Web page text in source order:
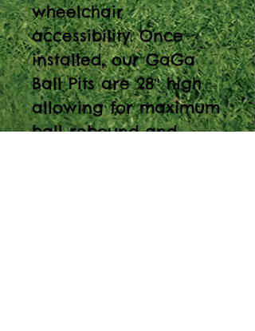
wheelchair
accessibility. Once
installed, our GaGa
Ball Pits are 28″ high
allowing for maximum
ball rebound and